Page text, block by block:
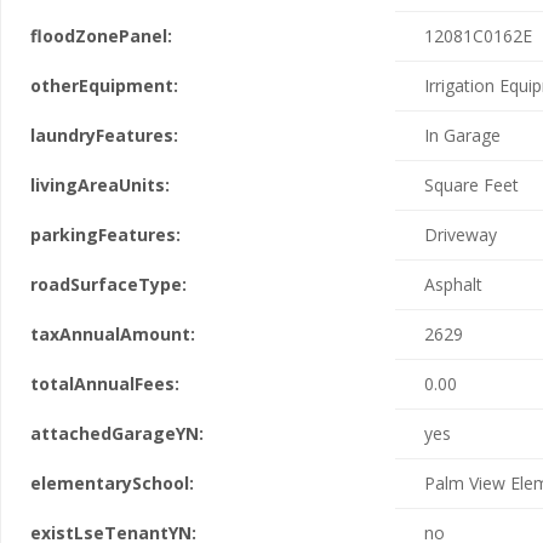
floodZonePanel: 12081C0162E
otherEquipment: Irrigation
laundryFeatures: In Garage
livingAreaUnits: Square Feet
parkingFeatures: Driveway
roadSurfaceType: Asphalt
taxAnnualAmount: 2629
totalAnnualFees: 0.00
attachedGarageYN: yes
elementarySchool: Palm View
existLseTenantYN: no